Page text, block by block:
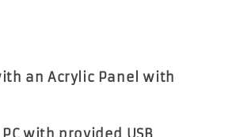
an Acrylic Panel with
with provided USB